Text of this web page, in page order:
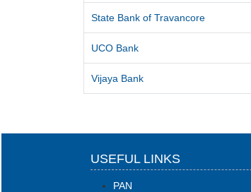
State Bank of Travancore
UCO Bank
Vijaya Bank
USEFUL LINKS
PAN